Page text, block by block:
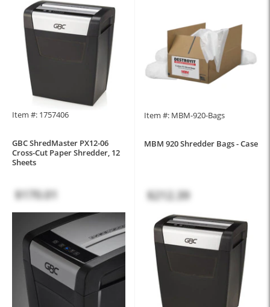
Item #: 1757406
GBC ShredMaster PX12-06
Cross-Cut Paper Shredder, 12
Sheets
$170.01
Item #: MBM-920-Bags
MBM 920 Shredder Bags - Case
$212.39